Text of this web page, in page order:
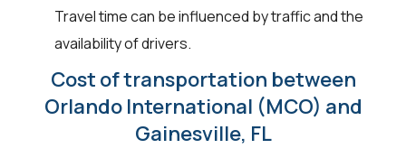
Travel time can be influenced by traffic and the
availability of drivers.
Cost of transportation between
Orlando International (MCO) and
Gainesville, FL